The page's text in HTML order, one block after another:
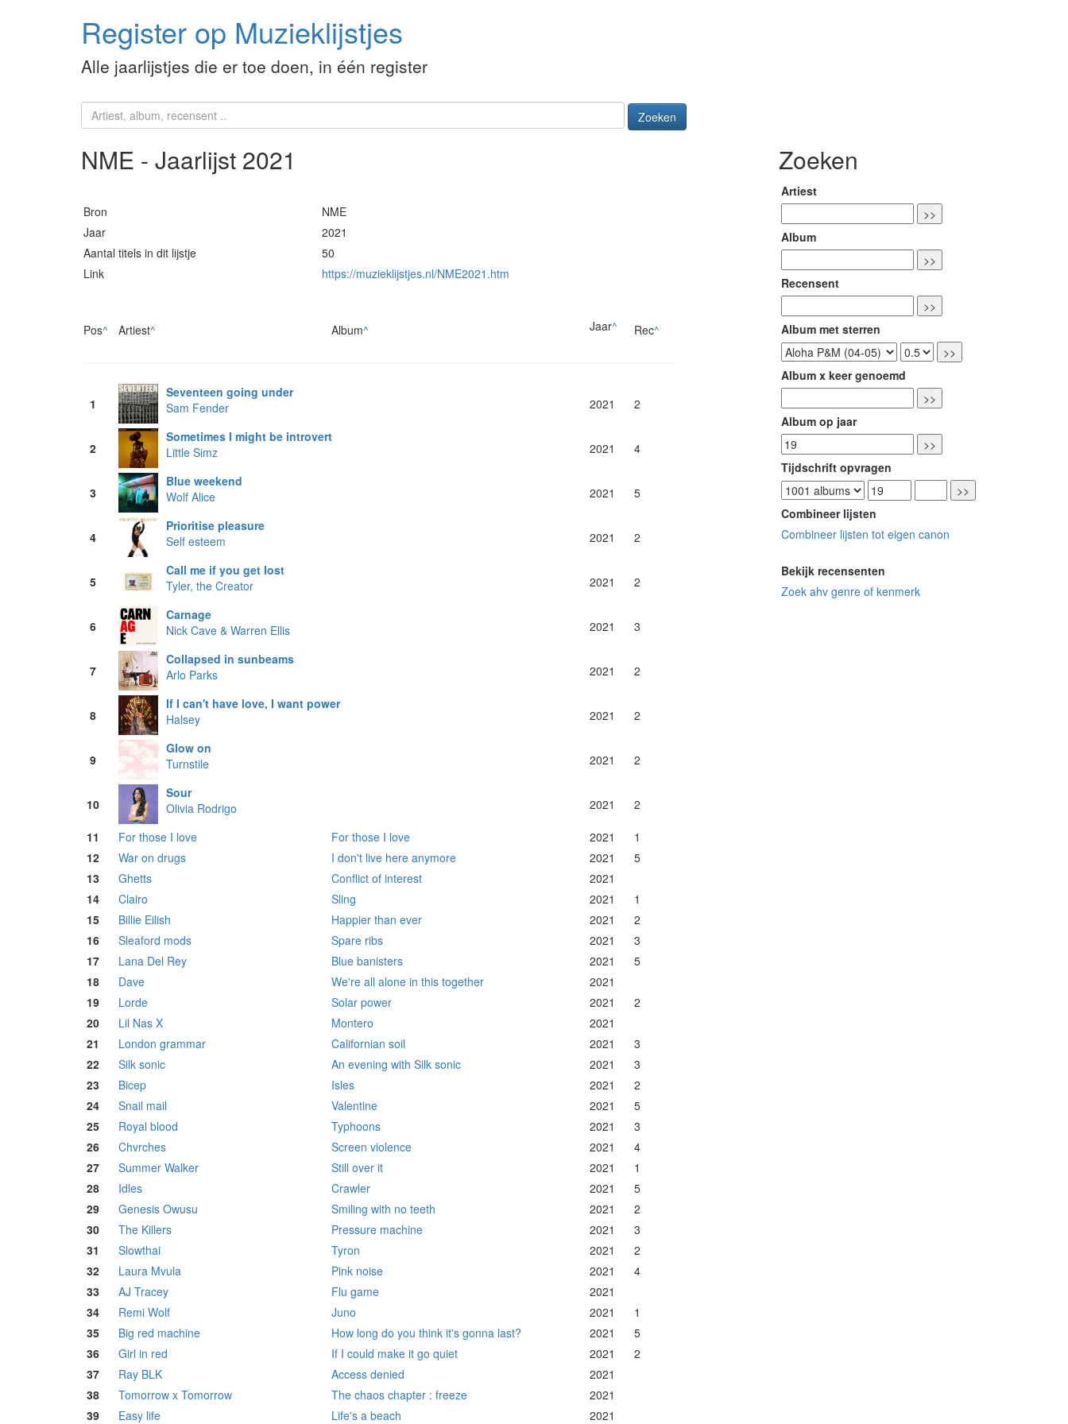
Register op Muzieklijstjes
Alle jaarlijstjes die er toe doen, in één register
Zoeken
NME - Jaarlijst 2021
Bron
NME
Jaar
2021
Aantal titels in dit lijstje
50
Link
https://muzieklijstjes.nl/NME2021.htm
Pos^ Artiest^ Album^ Jaar^ Rec^
1
Seventeen going under
Sam Fender
2021 2
2
Sometimes I might be introvert
Little Simz
2021 4
3
Blue weekend
Wolf Alice
2021 5
4
Prioritise pleasure
Self esteem
2021 2
5
Call me if you get lost
Tyler, the Creator
2021 2
6
Carnage
Nick Cave & Warren Ellis
2021 3
7
Collapsed in sunbeams
Arlo Parks
2021 2
8
If I can't have love, I want power
Halsey
2021 2
9
Glow on
Turnstile
2021 2
10
Sour
Olivia Rodrigo
2021 2
11 For those I love For those I love 2021
1
12
War on drugs I don't live here anymore 2021
5
13
Ghetts Conflict of interest
2021
14
Clairo Sling 2021
1
15
Billie Eilish Happier than ever 2021
2
16
Sleaford mods Spare ribs 2021
3
17
Lana Del Rey Blue banisters 2021
5
18
Dave We're all alone in this together
2021
19
Lorde Solar power 2021
2
20
Lil Nas X Montero
2021
21
London grammar Californian soil 2021
3
22
Silk sonic An evening with Silk sonic 2021
3
23
Bicep Isles 2021
2
24
Snail mail Valentine 2021
5
25
Royal blood Typhoons 2021
3
26
Chvrches Screen violence 2021
4
27
Summer Walker Still over it 2021
1
28
Idles Crawler 2021
5
29
Genesis Owusu Smiling with no teeth 2021
2
30
The Killers Pressure machine 2021
3
31
Slowthai Tyron 2021
2
32
Laura Mvula Pink noise 2021
4
33
AJ Tracey Flu game
2021
34
Remi Wolf Juno 2021
1
35
Big red machine How long do you think it's gonna last? 2021
5
36
Girl in red If I could make it go quiet 2021
2
37
Ray BLK Access denied
2021
38
Tomorrow x Tomorrow The chaos chapter : freeze
2021
39
Easy life Life's a beach 2021
Zoeken
Artiest
Album
Recensent
Album met sterren
Album x keer genoemd
Album op jaar
Tijdschrift opvragen
Combineer lijsten
Combineer lijsten tot eigen canon
Bekijk recensenten
Zoek ahv genre of kenmerk